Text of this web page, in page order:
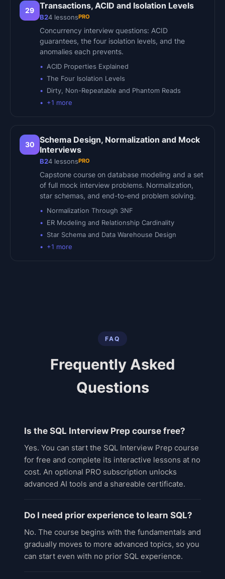
29 Transactions, ACID and Isolation Levels
B24 lessonsPRO
Concurrency interview questions: ACID
guarantees, the four isolation levels, and the
anomalies each prevents.
ACID Properties Explained
The Four Isolation Levels
Dirty, Non-Repeatable and Phantom Reads
+1 more
30
Schema Design, Normalization and Mock
Interviews
B24 lessonsPRO
Capstone course on database modeling and a set
of full mock interview problems. Normalization,
star schemas, and end-to-end problem solving.
Normalization Through 3NF
ER Modeling and Relationship Cardinality
Star Schema and Data Warehouse Design
+1 more
FAQ
Frequently Asked
Questions
Is the SQL Interview Prep course free?
Yes. You can start the SQL Interview Prep course
for free and complete its interactive lessons at no
cost. An optional PRO subscription unlocks
advanced AI tools and a shareable certificate.
Do I need prior experience to learn SQL?
No. The course begins with the fundamentals and
gradually moves to more advanced topics, so you
can start even with no prior SQL experience.